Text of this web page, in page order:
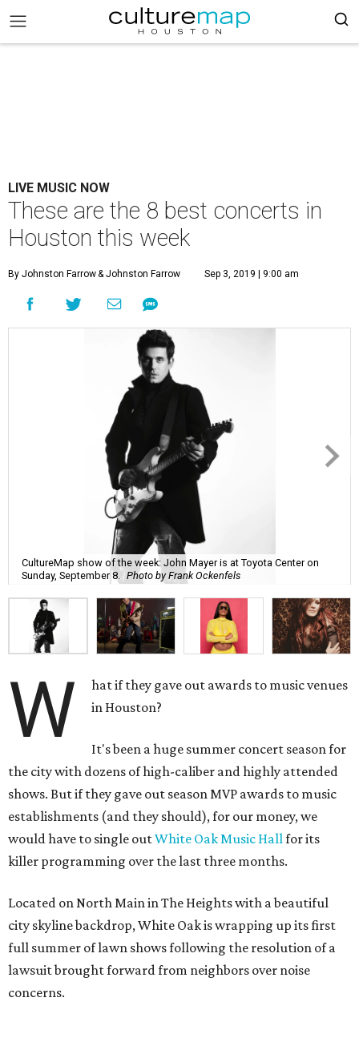
LIVE MUSIC NOW
These are the 8 best concerts in
Houston this week
By Johnston Farrow& Johnston Farrow Sep 3, 2019 | 9:00 am
CultureMap show of the week: John Mayer is at Toyota Center on
Sunday, September 8.
Photo by Frank Ockenfels
W
hat if they gave out awards to music venues
in Houston?
It's been a huge summer concert season for
the city with dozens of high-caliber and highly attended
shows. But if they gave out season MVP awards to music
establishments (and they should), for our money, we
would have to single outWhite Oak Music Hallfor its
killer programming over the last three months.
Located on North Main in The Heights with a beautiful
city skyline backdrop, White Oak is wrapping up its first
full summer of lawn shows following the resolution of a
lawsuit brought forward from neighbors over noise
concerns.